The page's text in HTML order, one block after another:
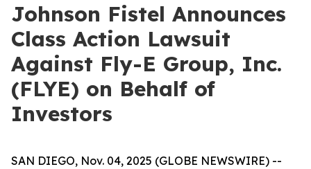
Johnson Fistel Announces
Class Action Lawsuit
Against Fly-E Group, Inc.
(FLYE) on Behalf of
Investors
SAN DIEGO, Nov. 04, 2025 (GLOBE NEWSWIRE) --